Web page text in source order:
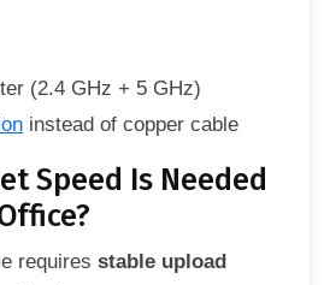
(2.4 GHz + 5 GHz)
instead of copper cable
Speed Is Needed
requires stable upload